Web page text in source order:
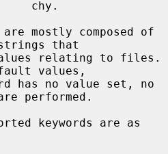
that
values,
performed.